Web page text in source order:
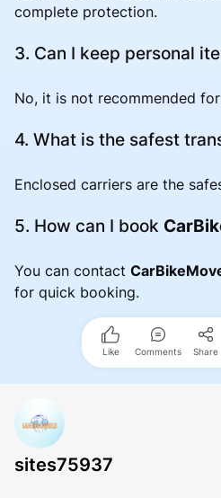
complete protection.
3. Can I keep personal
No, it is not recommended
4. What is the safest
Enclosed carriers are the
5. How can I book
You can contact
for quick booking.
Like Comments Share
sites75937